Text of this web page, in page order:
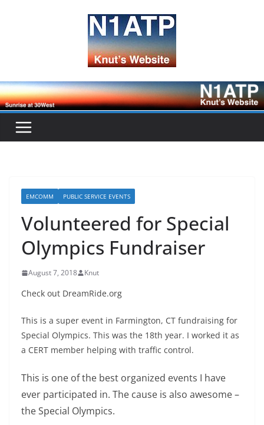
EMCOMM PUBLIC SERVICE EVENTS
Volunteered for Special
Olympics Fundraiser
August 7, 2018 Knut
Check out DreamRide.org
This is a super event in Farmington, CT fundraising for
Special Olympics. This was the 18th year. I worked it as
a CERT member helping with traffic control.
This is one of the best organized events I have
ever participated in. The cause is also awesome –
the Special Olympics.